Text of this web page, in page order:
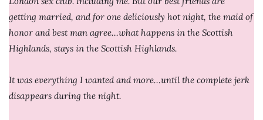
getting married, and for one deliciously hot night, the maid of
honor and best man agree…what happens in the Scottish
Highlands, stays in the Scottish Highlands.
It was everything I wanted and more…until the complete jerk
disappears during the night.